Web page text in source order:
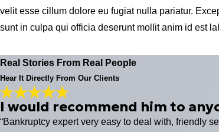
velit esse cillum dolore eu fugiat nulla pariatur.
sunt in culpa qui officia deserunt mollit anim id est
Real Stories From Real People
Hear It Directly From Our Clients
I would recommend him to
“Bankruptcy expert very easy to deal with, friendly